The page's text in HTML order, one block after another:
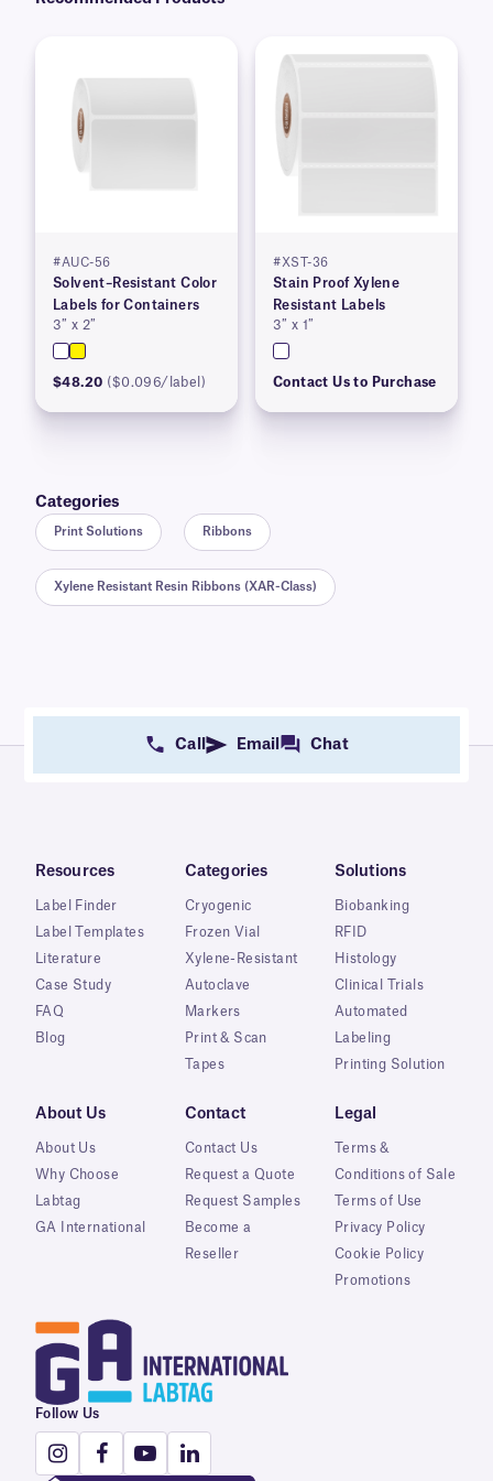
#AUC-56
Solvent–Resistant Color
Labels for Containers
3″ x 2″
$48.20 ($0.096/label)
#XST-36
Stain Proof Xylene
Resistant Labels
3″ x 1″
Contact Us to Purchase
Categories
Print Solutions Ribbons
Xylene Resistant Resin Ribbons (XAR-Class)
Call Email Chat
Resources
Label Finder
Label Templates
Literature
Case Study
FAQ
Blog
Categories
Cryogenic
Frozen Vial
Xylene-Resistant
Autoclave
Markers
Print & Scan
Tapes
Solutions
Biobanking
RFID
Histology
Clinical Trials
Automated
Labeling
Printing Solution
About Us
About Us
Why Choose
Labtag
GA International
Contact
Contact Us
Request a Quote
Request Samples
Become a
Reseller
Legal
Terms &
Conditions of Sale
Terms of Use
Privacy Policy
Cookie Policy
Promotions
Follow Us